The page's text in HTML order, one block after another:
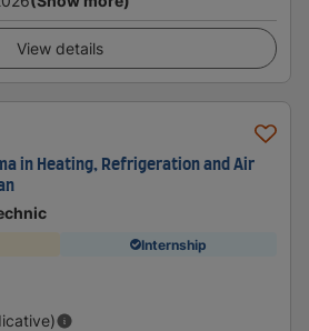
View details
in Heating, Refrigeration and Air
Internship